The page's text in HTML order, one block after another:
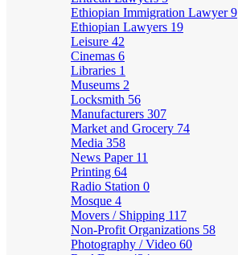
Ethiopian Immigration Lawyer9
Ethiopian Lawyers 19
Leisure 42
Cinemas 6
Libraries 1
Museums 2
Locksmith 56
Manufacturers 307
Market and Grocery 74
Media 358
News Paper 11
Printing 64
Radio Station 0
Mosque 4
Movers / Shipping 117
Non-Profit Organizations 58
Photography / Video 60